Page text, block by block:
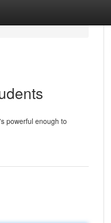
powerful enough to